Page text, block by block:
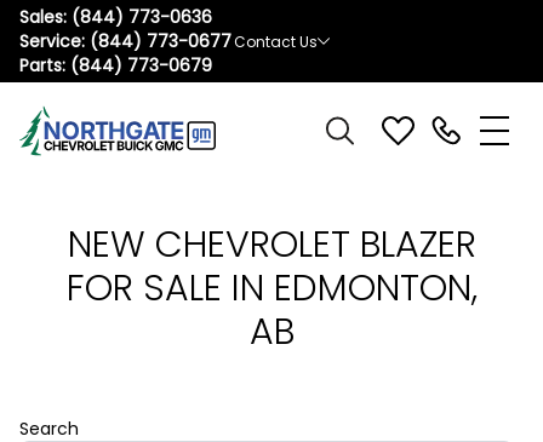
Sales: (844) 773-0636
Service: (844) 773-0677
Parts: (844) 773-0679
Contact Us
NEW CHEVROLET BLAZER
FOR SALE IN EDMONTON,
AB
Search